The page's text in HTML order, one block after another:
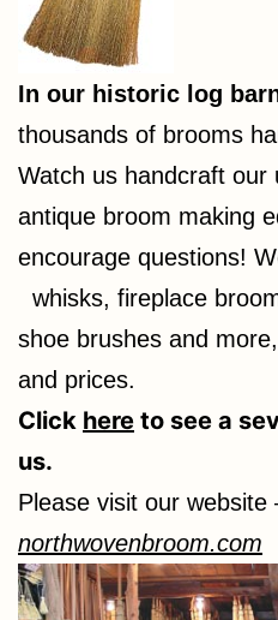
In our historic log
thousands of brooms
Watch us handcraft our
antique broom making
encourage questions!
whisks, fireplace
shoe brushes and
and prices.
Click here to see a
us.
Please visit our website
northwovenbroom.com